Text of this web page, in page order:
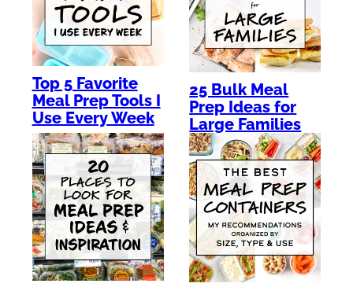
Top 5 Favorite
Meal Prep Tools I
Use Every Week
25 Bulk Meal
Prep Ideas for
Large Families